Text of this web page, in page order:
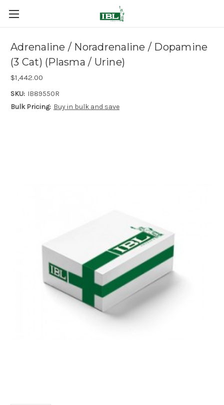
Adrenaline / Noradrenaline / Dopamine
(3 Cat) (Plasma / Urine)
$1,442.00
SKU: IB89550R
Bulk Pricing: Buy in bulk and save